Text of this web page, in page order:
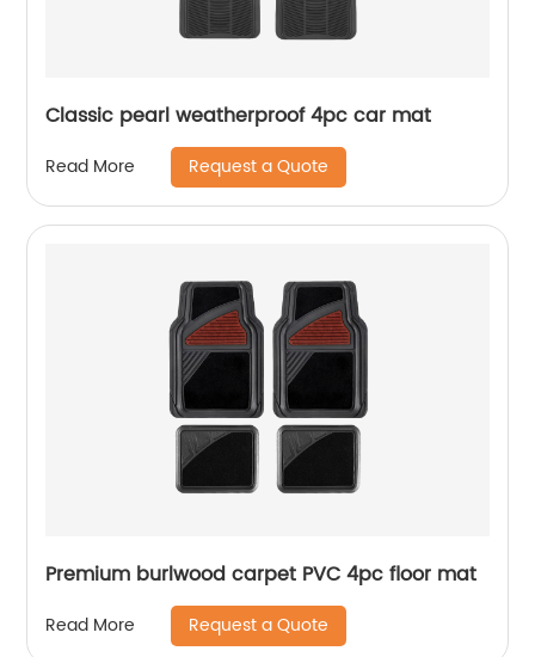
Classic pearl weatherproof 4pc car mat
Read More Request a Quote
Premium burlwood carpet PVC 4pc floor mat
Read More Request a Quote